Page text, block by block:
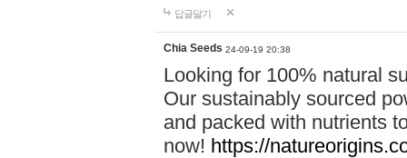
답글달기
Chia Seeds 24-09-19 20:38
Looking for 100% natural
Our sustainably sourced
and packed with nutrients
now! https://